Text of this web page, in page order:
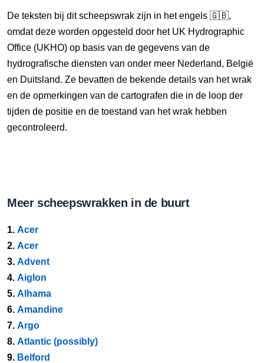
De teksten bij dit scheepswrak zijn in het engels 🇬🇧,
omdat deze worden opgesteld door het UK Hydrographic
Office (UKHO) op basis van de gegevens van de
hydrografische diensten van onder meer Nederland, België
en Duitsland. Ze bevatten de bekende details van het wrak
en de opmerkingen van de cartografen die in de loop der
tijden de positie en de toestand van het wrak hebben
gecontroleerd.
Meer scheepswrakken in de buurt
1. Acer
2. Acer
3. Advent
4. Aiglon
5. Alhama
6. Amandine
7. Argo
8. Atlantic (possibly)
9. Belford